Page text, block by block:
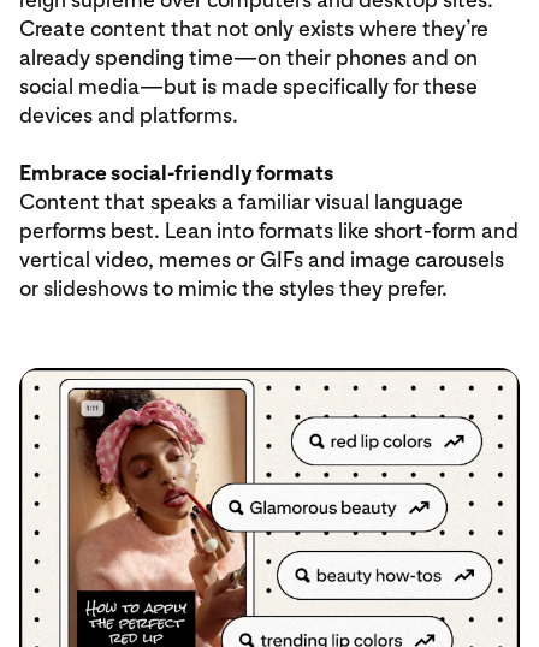
Create content that not only exists where they’re
already spending time—on their phones and on
social media—but is made specifically for these
devices and platforms.
Embrace social-friendly formats
Content that speaks a familiar visual language
performs best. Lean into formats like short-form and
vertical video, memes or GIFs and image carousels
or slideshows to mimic the styles they prefer.